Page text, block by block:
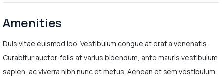
Amenities
Duis vitae euismod leo. Vestibulum congue at erat a venenatis.
Curabitur auctor, felis at varius bibendum, ante mauris vestibulum
sapien, ac viverra nibh nunc et metus. Aenean et sem vestibulum,